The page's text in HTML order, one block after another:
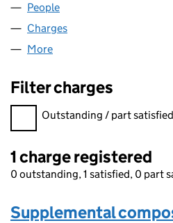
People
Charges
More
Filter charges
Filter charges
Outstanding / part satisfied
1 charge registered
0 outstanding, 1 satisfied, 0 part
Supplemental